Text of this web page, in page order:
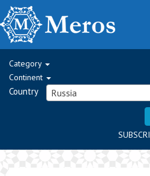
Category
Continent
Country Russia